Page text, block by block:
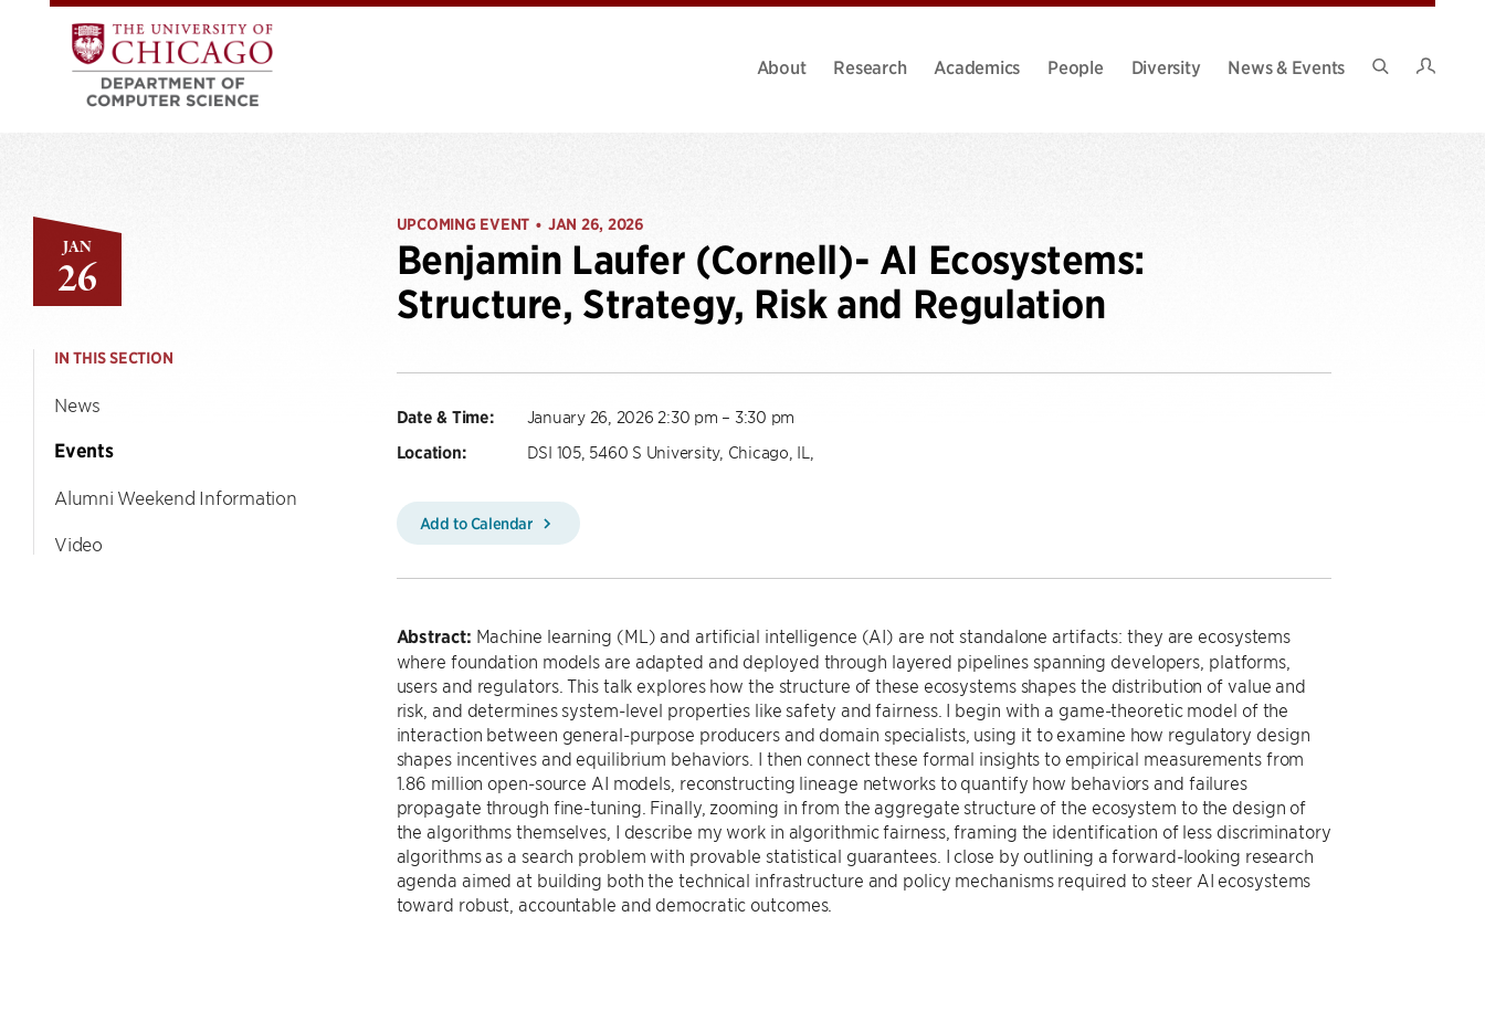
About Research Academics People Diversity
News & Events
JAN
26
IN THIS SECTION
News
Events
Alumni Weekend Information
Video
UPCOMING EVENT • JAN 26, 2026
Benjamin Laufer (Cornell)- AI Ecosystems:
Structure, Strategy, Risk and Regulation
Date & Time: January 26, 2026 2:30 pm – 3:30 pm
Location: DSI 105, 5460 S University, Chicago, IL,
Add to Calendar
Abstract: Machine learning (ML) and artificial intelligence (AI) are not standalone artifacts: they are ecosystems
where foundation models are adapted and deployed through layered pipelines spanning developers, platforms,
users and regulators. This talk explores how the structure of these ecosystems shapes the distribution of value and
risk, and determines system-level properties like safety and fairness. I begin with a game-theoretic model of the
interaction between general-purpose producers and domain specialists, using it to examine how regulatory design
shapes incentives and equilibrium behaviors. I then connect these formal insights to empirical measurements from
1.86 million open-source AI models, reconstructing lineage networks to quantify how behaviors and failures
propagate through fine-tuning. Finally, zooming in from the aggregate structure of the ecosystem to the design of
the algorithms themselves, I describe my work in algorithmic fairness, framing the identification of less discriminatory
algorithms as a search problem with provable statistical guarantees. I close by outlining a forward-looking research
agenda aimed at building both the technical infrastructure and policy mechanisms required to steer AI ecosystems
toward robust, accountable and democratic outcomes.